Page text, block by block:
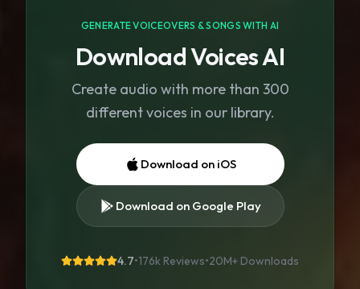
GENERATE VOICEOVERS & SONGS WITH AI
Download Voices AI
Create audio with more than 300
different voices in our library.
Download on iOS
Download on Google Play
4.7•176k Reviews•20M+ Downloads